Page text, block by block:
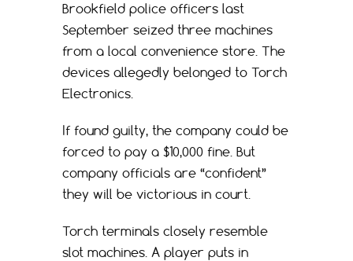
Brookfield police officers last
September seized three machines
from a local convenience store. The
devices allegedly belonged to Torch
Electronics.
If found guilty, the company could be
forced to pay a $10,000 fine. But
company officials are “confident”
they will be victorious in court.
Torch terminals closely resemble
slot machines. A player puts in